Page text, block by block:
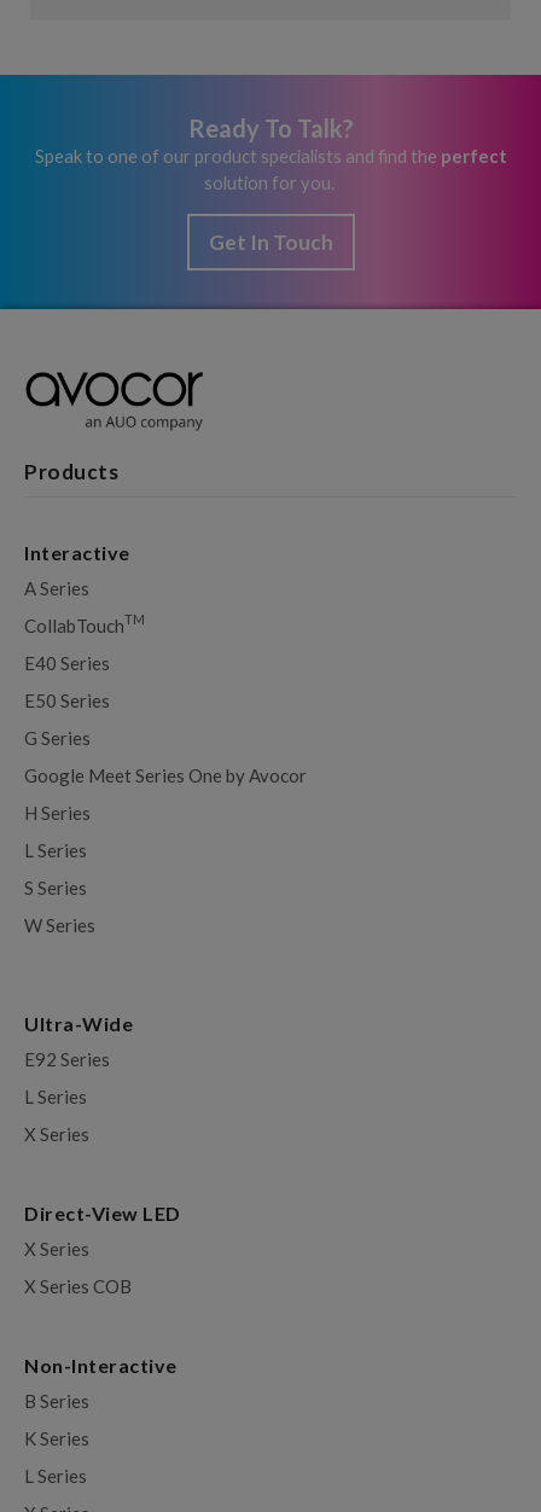
Ready To Talk?
Speak to one of our product specialists and find the perfect
solution for you.
Get In Touch
Products
Interactive
A Series
CollabTouchTM
E40 Series
E50 Series
G Series
Google Meet Series One by Avocor
H Series
L Series
S Series
W Series
Ultra-Wide
E92 Series
L Series
X Series
Direct-View LED
X Series
X Series COB
Non-Interactive
B Series
K Series
L Series